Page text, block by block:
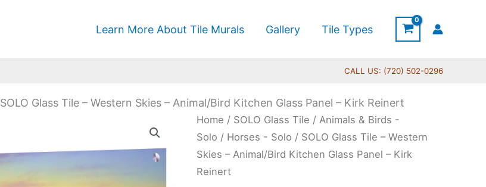
Learn More About Tile Murals Gallery Tile Types
CALL US: (720) 502-0296
SOLO Glass Tile – Western Skies – Animal/Bird Kitchen Glass Panel – Kirk Reinert
Home / SOLO Glass Tile /Animals & Birds -
Solo / Horses - Solo / SOLO Glass Tile – Western
Skies – Animal/Bird Kitchen Glass Panel – Kirk
Reinert
SOLO
Glass
Tile
-